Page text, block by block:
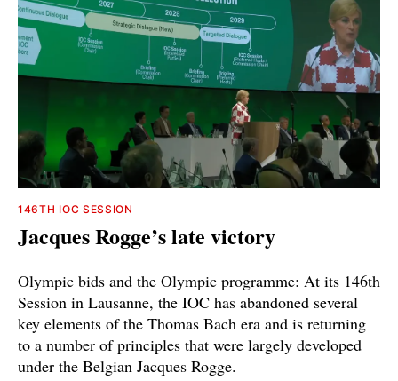
146TH IOC SESSION
Jacques Rogge’s late victory
Olympic bids and the Olympic programme: At its 146th
Session in Lausanne, the IOC has abandoned several
key elements of the Thomas Bach era and is returning
to a number of principles that were largely developed
under the Belgian Jacques Rogge.